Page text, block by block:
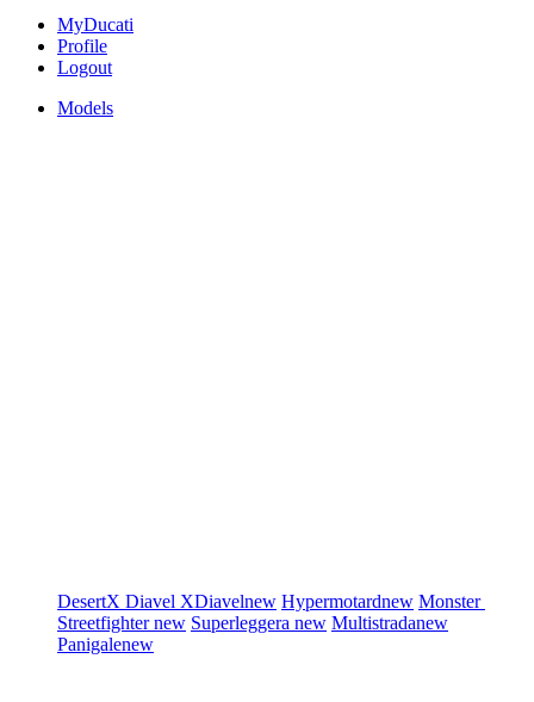
MyDucati
Profile
Logout
Models
DesertX Diavel XDiavelnew Hypermotardnew Monster
Streetfighternew Superleggera new Multistradanew
Panigalenew